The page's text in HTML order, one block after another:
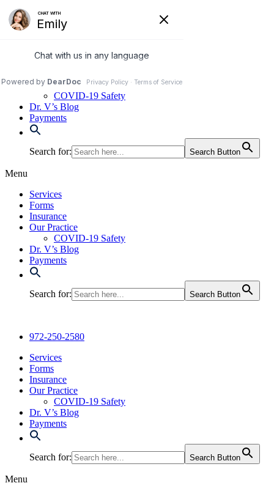
Skip
to
content
972-250-2580
Services
Our Practice
COVID-19 Safety
Dr. V’s Blog
Payments
Search for: Search Button
Menu
Services
Forms
Insurance
Our Practice
COVID-19 Safety
Dr. V’s Blog
Payments
Search for: Search Button
972-250-2580
Services
Forms
Insurance
Our Practice
COVID-19 Safety
Dr. V’s Blog
Payments
Search for: Search Button
Menu